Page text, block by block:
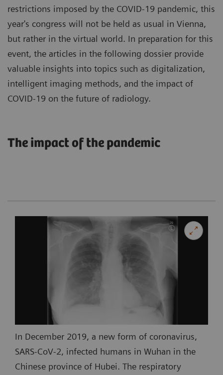
restrictions imposed by the COVID-19 pandemic, this
year's congress will not be held as usual in Vienna,
but rather in the virtual world. In preparation for this
event, the articles in the following dossier provide
valuable insights into topics such as digitalization,
intelligent imaging methods, and the impact of
COVID-19 on the future of radiology.
The impact of the pandemic
In December 2019, a new form of coronavirus,
SARS-CoV-2, infected humans in Wuhan in the
Chinese province of Hubei. The respiratory